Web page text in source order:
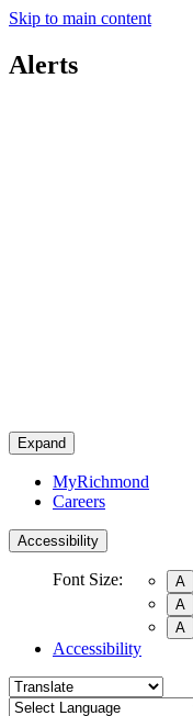
Skip to main content
Alerts
Expand
MyRichmond
Careers
Accessibility
Font Size:
A
A
A
Accessibility